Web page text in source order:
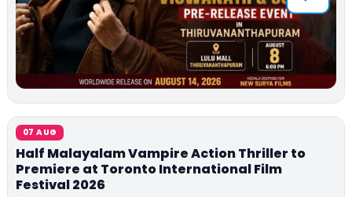
07 AUG
Half Malayalam Vampire Action Thriller to
Premiere at Toronto International Film
Festival 2026